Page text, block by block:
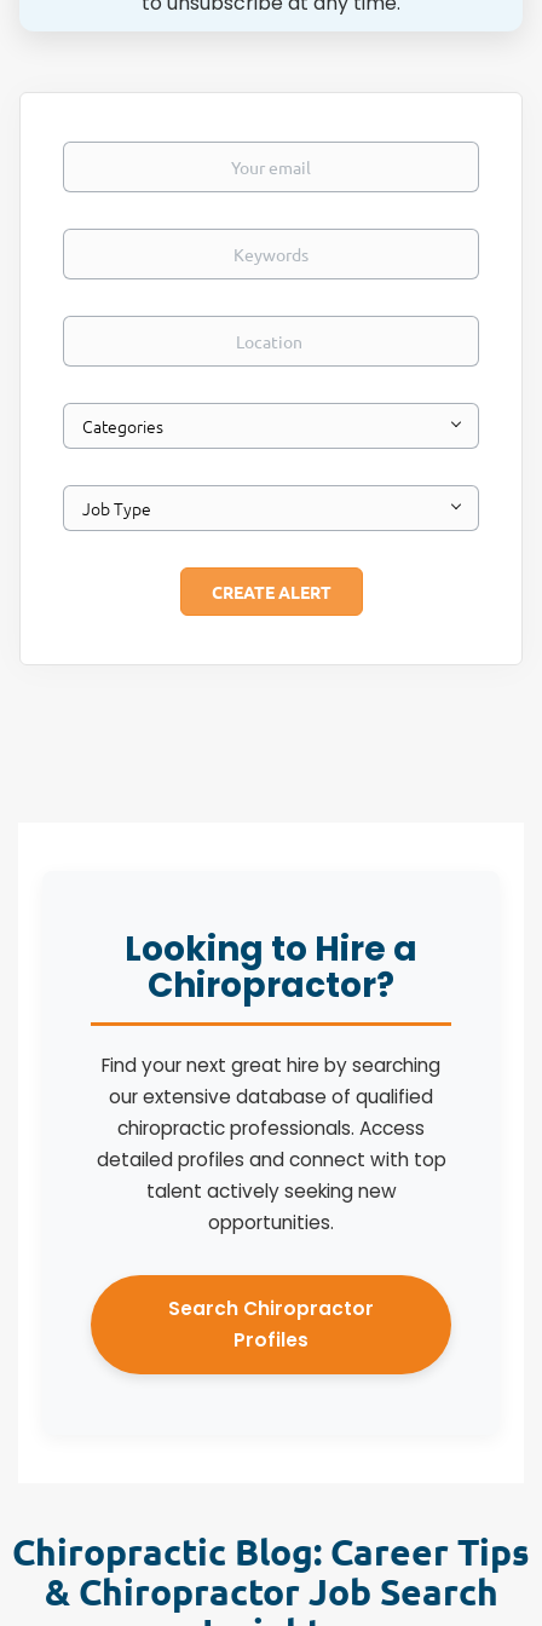
Your email
Keywords
Location
Categories
Job Type
Looking to Hire a
Chiropractor?
Find your next great hire by searching
our extensive database of qualified
chiropractic professionals. Access
detailed profiles and connect with top
talent actively seeking new
opportunities.
Search Chiropractor
Profiles
Chiropractic Blog: Career Tips
& Chiropractor Job Search